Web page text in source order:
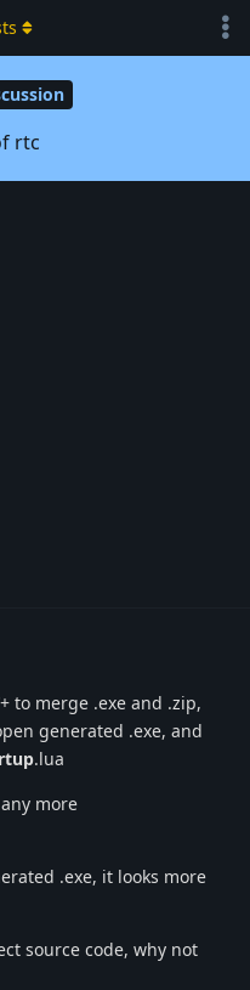
rtc
to merge .exe and .zip,
generated .exe, and
.lua
more
.exe, it looks more
source code, why not